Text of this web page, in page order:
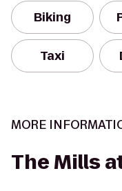
Biking
Taxi
MORE
The Mills